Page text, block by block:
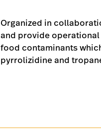
Organized in
and provide
food contaminants
pyrrolizidine and